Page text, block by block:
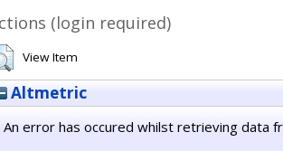
(login required)
View Item
Altmetric
An error has occured whilst retrieving data